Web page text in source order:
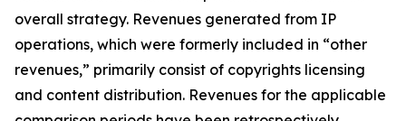
overall strategy. Revenues generated from IP
operations, which were formerly included in “other
revenues,” primarily consist of copyrights licensing
and content distribution. Revenues for the applicable